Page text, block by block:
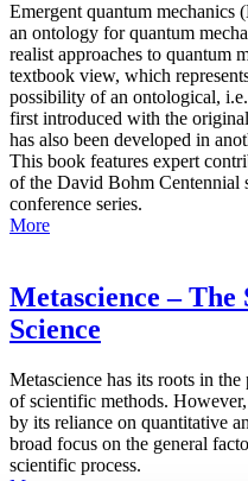
Emergent quantum
an ontology for quantum
realist approaches to quantum
textbook view, which
possibility of an ontological,
first introduced with the
has also been developed in
This book features expert
of the David Bohm Centennial
conference series.
More
Metascience – The
Science
Metascience has its roots in
of scientific methods.
by its reliance on quantitative
broad focus on the general
scientific process.